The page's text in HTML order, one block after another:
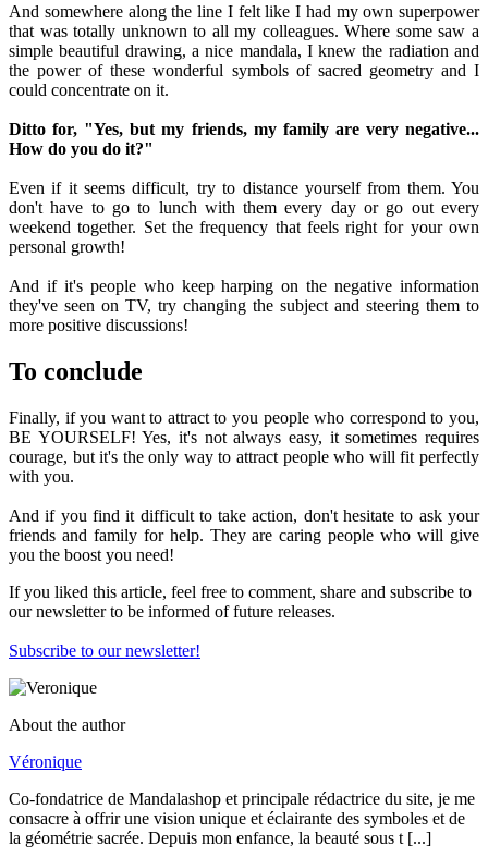
And somewhere along the line I felt like I had my own superpower
that was totally unknown to all my colleagues. Where some saw a
simple beautiful drawing, a nice mandala, I knew the radiation and
the power of these wonderful symbols of sacred geometry and I
could concentrate on it.
Ditto for, "Yes, but my friends, my family are very negative...
How do you do it?"
Even if it seems difficult, try to distance yourself from them. You
don't have to go to lunch with them every day or go out every
weekend together. Set the frequency that feels right for your own
personal growth!
And if it's people who keep harping on the negative information
they've seen on TV, try changing the subject and steering them to
more positive discussions!
To conclude
Finally, if you want to attract to you people who correspond to you,
BE YOURSELF! Yes, it's not always easy, it sometimes requires
courage, but it's the only way to attract people who will fit perfectly
with you.
And if you find it difficult to take action, don't hesitate to ask your
friends and family for help. They are caring people who will give
you the boost you need!
If you liked this article, feel free to comment, share and subscribe to
our newsletter to be informed of future releases.
Subscribe to our newsletter!
About the author
Véronique
Co-fondatrice de Mandalashop et principale rédactrice du site, je me
consacre à offrir une vision unique et éclairante des symboles et de
la géométrie sacrée. Depuis mon enfance, la beauté sous t [...]